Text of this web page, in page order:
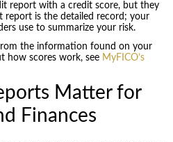
report with a credit score, but they
report is the detailed record; your
use to summarize your risk.
the information found on your
how scores work, see MyFICO’s
Matter for
Finances